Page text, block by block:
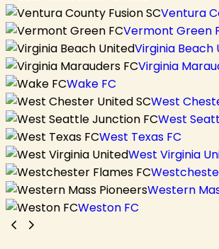
Ventura
Vermont Green
Virginia Beach
Virginia
Wake FC
West
West
West Texas FC
West Virginia
Western
Weston FC